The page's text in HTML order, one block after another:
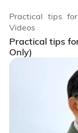
Practical tips
Only)
Practical tips
Videos